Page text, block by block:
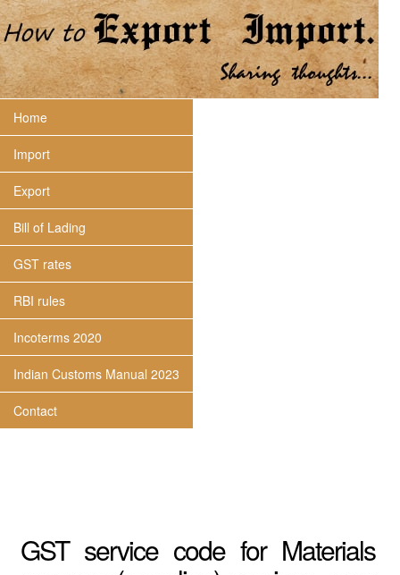
Home
Import
Export
Bill of Lading
GST rates
RBI rules
Incoterms 2020
Indian Customs Manual 2023
Contact
GST service code for Materials